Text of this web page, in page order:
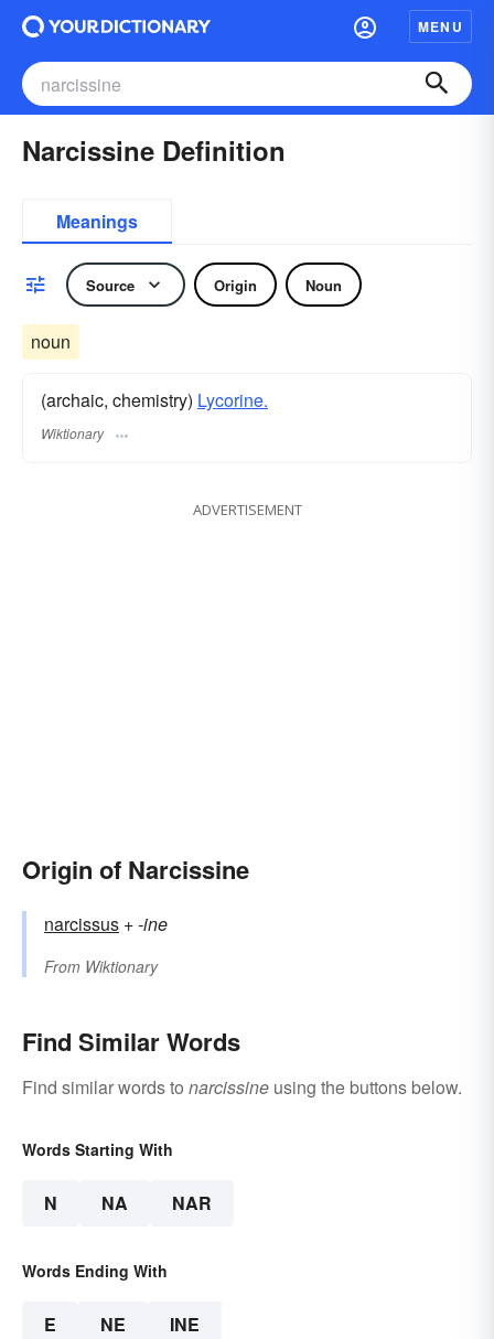
MENU
Narcissine Definition
Meanings
Source Origin Noun
noun
(archaic, chemistry) Lycorine.
Wiktionary
ADVERTISEMENT
Origin of Narcissine
narcissus +‎-ine
From Wiktionary
Find Similar Words
Find similar words to narcissine using the buttons below.
Words Starting With
N NA NAR
Words Ending With
E NE INE